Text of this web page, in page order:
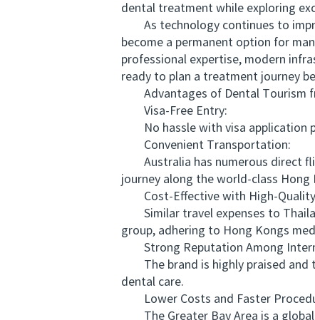
dental treatment while exploring
As technology continues to
become a permanent option for
professional expertise, modern
ready to plan a treatment journey
Advantages of Dental Tourism
Visa-Free Entry:
No hassle with visa application
Convenient Transportation:
Australia has numerous direct
journey along the world-class
Cost-Effective with High-Quality
Similar travel expenses to
group, adhering to Hong Kongs
Strong Reputation Among
The brand is highly praised and
dental care.
Lower Costs and Faster
The Greater Bay Area is a global